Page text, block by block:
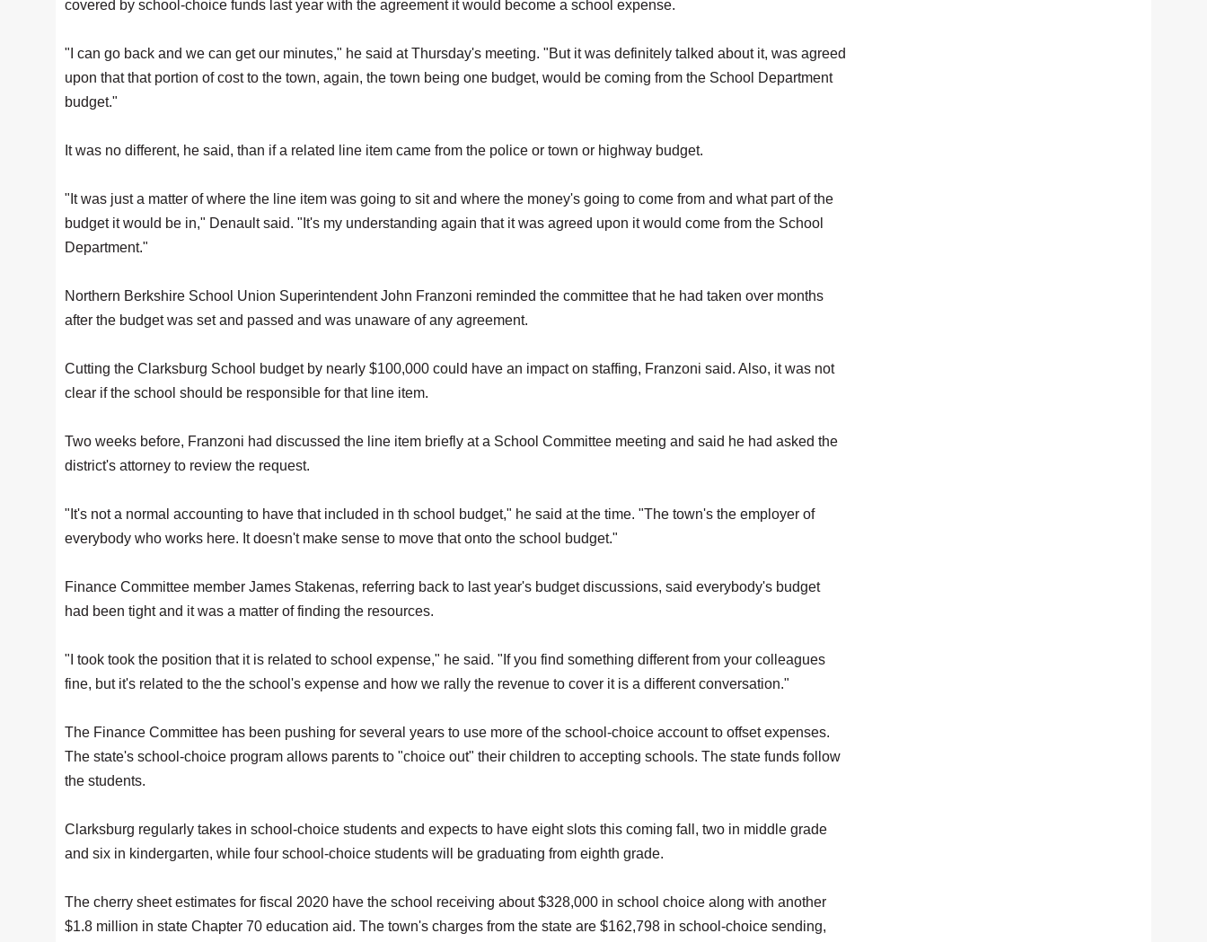
covered by school-choice funds last year with the agreement it would become a school expense.
"I can go back and we can get our minutes," he said at Thursday's meeting. "But it was definitely talked about it, was agreed
upon that that portion of cost to the town, again, the town being one budget, would be coming from the School Department
budget."
It was no different, he said, than if a related line item came from the police or town or highway budget.
"It was just a matter of where the line item was going to sit and where the money's going to come from and what part of the
budget it would be in," Denault said. "It's my understanding again that it was agreed upon it would come from the School
Department."
Northern Berkshire School Union Superintendent John Franzoni reminded the committee that he had taken over months
after the budget was set and passed and was unaware of any agreement.
Cutting the Clarksburg School budget by nearly $100,000 could have an impact on staffing, Franzoni said. Also, it was not
clear if the school should be responsible for that line item.
Two weeks before, Franzoni had discussed the line item briefly at a School Committee meeting and said he had asked the
district's attorney to review the request.
"It's not a normal accounting to have that included in th school budget," he said at the time. "The town's the employer of
everybody who works here. It doesn't make sense to move that onto the school budget."
Finance Committee member James Stakenas, referring back to last year's budget discussions, said everybody's budget
had been tight and it was a matter of finding the resources.
"I took took the position that it is related to school expense," he said. "If you find something different from your colleagues
fine, but it's related to the the school's expense and how we rally the revenue to cover it is a different conversation."
The Finance Committee has been pushing for several years to use more of the school-choice account to offset expenses.
The state's school-choice program allows parents to "choice out" their children to accepting schools. The state funds follow
the students.
Clarksburg regularly takes in school-choice students and expects to have eight slots this coming fall, two in middle grade
and six in kindergarten, while four school-choice students will be graduating from eighth grade.
The cherry sheet estimates for fiscal 2020 have the school receiving about $328,000 in school choice along with another
$1.8 million in state Chapter 70 education aid. The town's charges from the state are $162,798 in school-choice sending,